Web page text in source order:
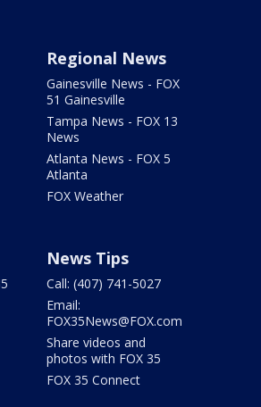
Regional News
Gainesville News - FOX
51 Gainesville
Tampa News - FOX 13
News
Atlanta News - FOX 5
Atlanta
FOX Weather
News Tips
Call: (407) 741-5027
Email:
FOX35News@FOX.com
Share videos and
photos with FOX 35
FOX 35 Connect